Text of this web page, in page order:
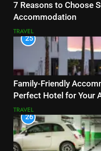
7 Reasons to Choose
Accommodation
TRAVEL
25
Family-Friendly
Perfect Hotel for Your
TRAVEL
26